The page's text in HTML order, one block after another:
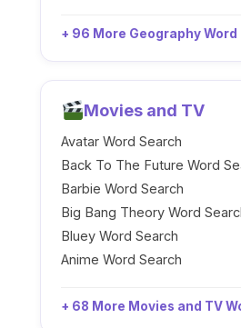
+ 96 More Geography Word
Movies and TV
Avatar Word Search
Back To The Future Word
Barbie Word Search
Big Bang Theory Word
Bluey Word Search
Anime Word Search
+ 68 More Movies and TV